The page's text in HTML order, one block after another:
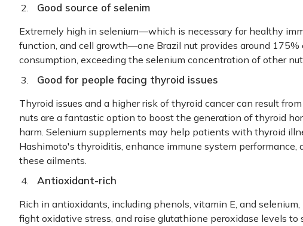
Good source of selenim
Extremely high in selenium—which is necessary for healthy
function, and cell growth—one Brazil nut provides around 175%
consumption, exceeding the selenium concentration of other
Good for people facing thyroid issues
Thyroid issues and a higher risk of thyroid cancer can result
nuts are a fantastic option to boost the generation of thyroid
harm. Selenium supplements may help patients with thyroid
Hashimoto's thyroiditis, enhance immune system performance,
these ailments.
Antioxidant-rich
Rich in antioxidants, including phenols, vitamin E, and
fight oxidative stress, and raise glutathione peroxidase levels to